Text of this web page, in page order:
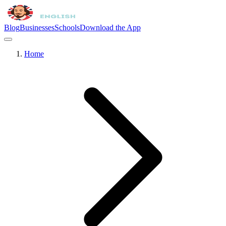
BlogBusinessesSchoolsDownload the App
Home